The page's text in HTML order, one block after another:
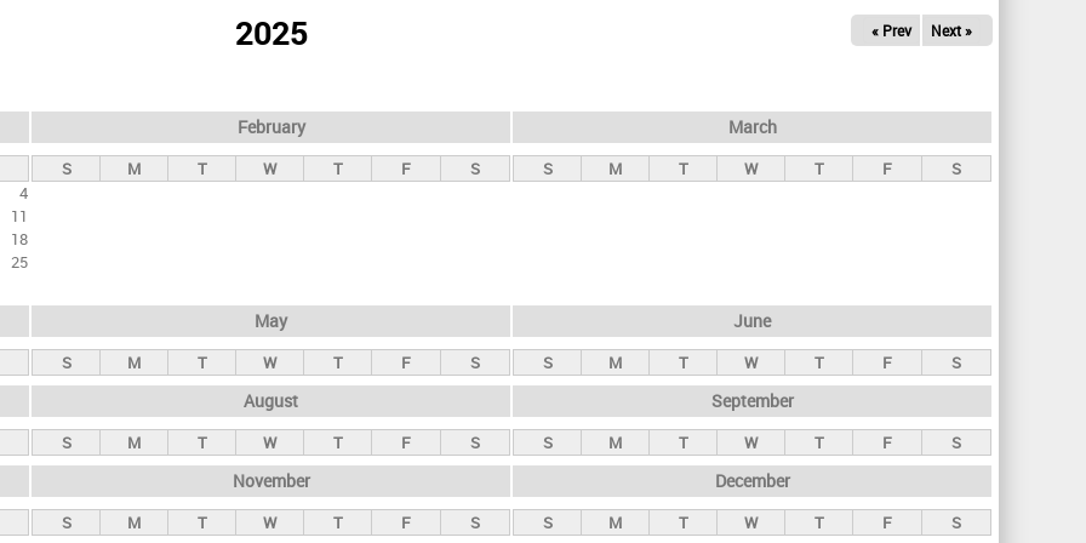
2025 « Prev Next »
4
11
18
25
February
S M T W T F S
March
S M T W T F S
May
S M T W T F S
June
S M T W T F S
August
S M T W T F S
September
S M T W T F S
November
S M T W T F S
December
S M T W T F S